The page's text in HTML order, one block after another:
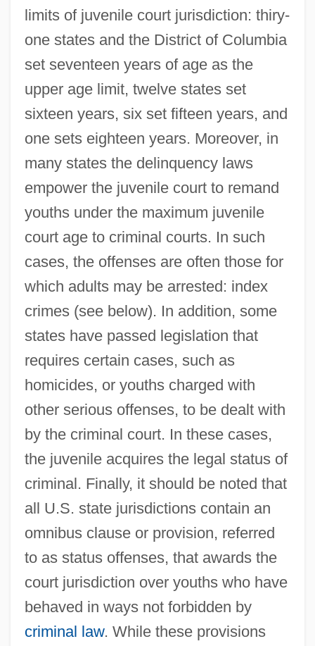
limits of juvenile court jurisdiction: thiry-
one states and the District of Columbia
set seventeen years of age as the
upper age limit, twelve states set
sixteen years, six set fifteen years, and
one sets eighteen years. Moreover, in
many states the delinquency laws
empower the juvenile court to remand
youths under the maximum juvenile
court age to criminal courts. In such
cases, the offenses are often those for
which adults may be arrested: index
crimes (see below). In addition, some
states have passed legislation that
requires certain cases, such as
homicides, or youths charged with
other serious offenses, to be dealt with
by the criminal court. In these cases,
the juvenile acquires the legal status of
criminal. Finally, it should be noted that
all U.S. state jurisdictions contain an
omnibus clause or provision, referred
to as status offenses, that awards the
court jurisdiction over youths who have
behaved in ways not forbidden by
criminal law. While these provisions